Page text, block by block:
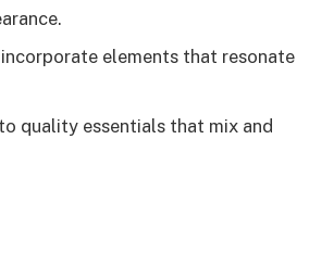
elements that resonate
quality essentials that mix and